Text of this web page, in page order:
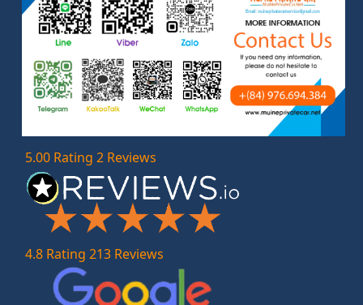
5.00 Rating 2 Reviews
4.8 Rating 213 Reviews